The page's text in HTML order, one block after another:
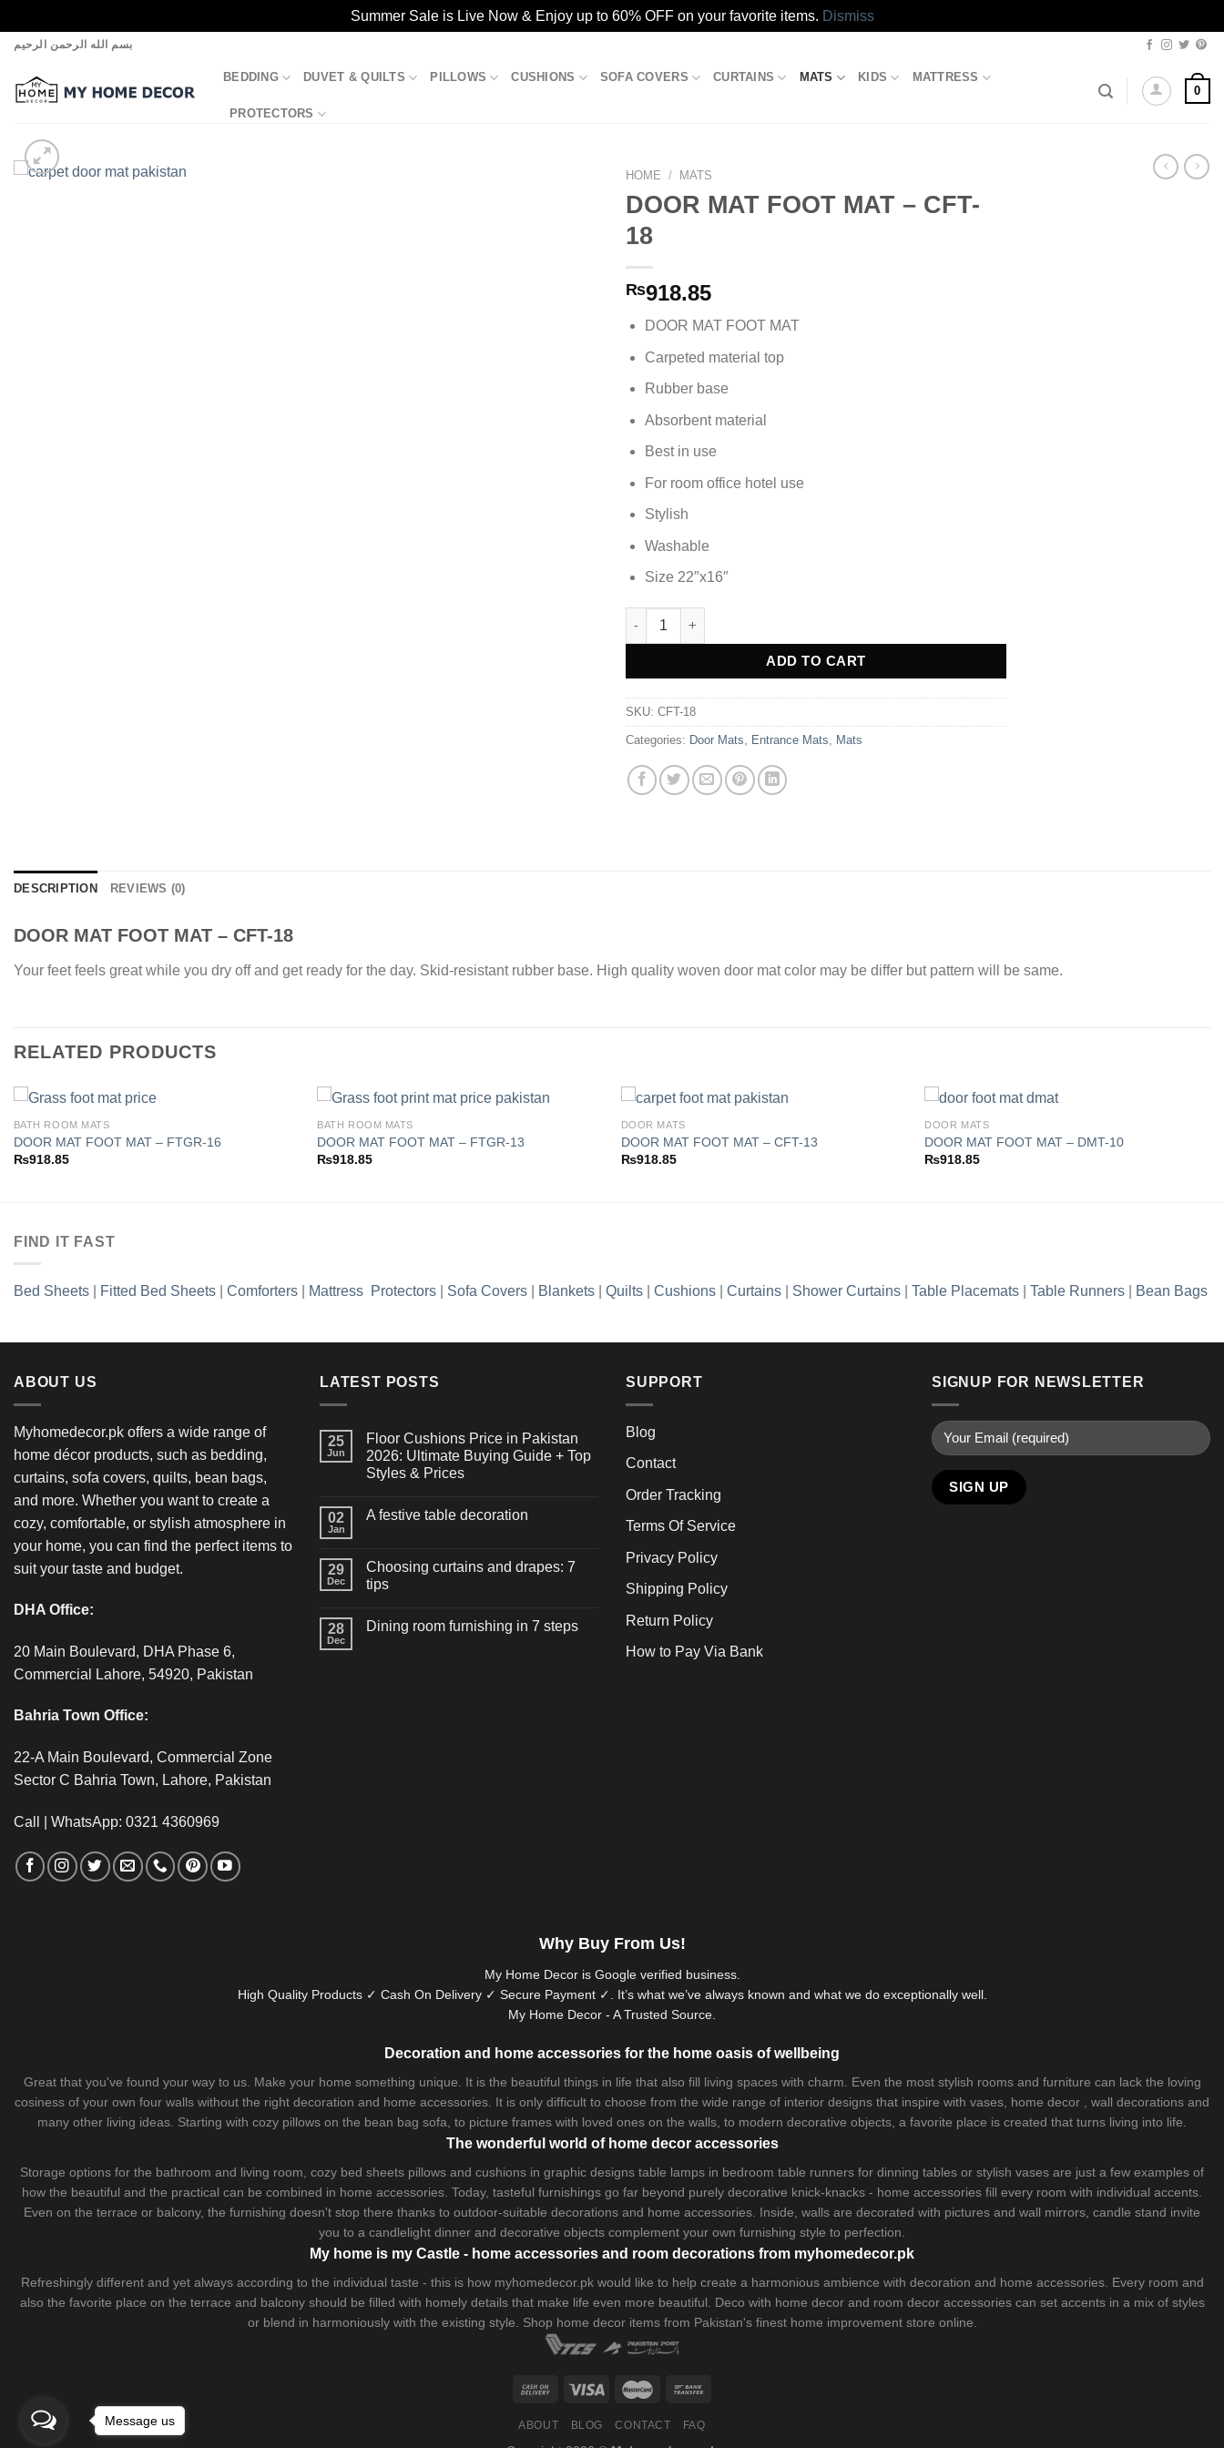
Summer Sale is Live Now & Enjoy up to 60% OFF on your favorite items. Dismiss
Skip
content
بسم الله الرحمن الرحيم
BEDDING DUVET & QUILTS PILLOWS CUSHIONS SOFA COVERS CURTAINS MATS KIDS MATTRESS
PROTECTORS
0
HOME / MATS
DOOR MAT FOOT MAT – CFT-
18
₨918.85
DOOR MAT FOOT MAT
Carpeted material top
Rubber base
Absorbent material
Best in use
For room office hotel use
Stylish
Washable
Size 22″x16″
DOOR MAT FOOT MAT - CFT-18 quantity
ADD TO CART
Alternative:
SKU: CFT-18
Categories: Door Mats Entrance Mats Mats
DESCRIPTION REVIEWS (0)
DOOR MAT FOOT MAT – CFT-18
Your feet feels great while you dry off and get ready for the day. Skid-resistant rubber base. High quality woven door mat color may be differ but pattern will be same.
RELATED PRODUCTS
BATH ROOM MATS
DOOR MAT FOOT MAT – FTGR-16
₨918.85
BATH ROOM MATS
DOOR MAT FOOT MAT – FTGR-13
₨918.85
DOOR MATS
DOOR MAT FOOT MAT – CFT-13
₨918.85
DOOR MATS
DOOR MAT FOOT MAT – DMT-10
₨918.85
FIND IT FAST
Bed Sheets Fitted Bed Sheets Comforters Mattress Protectors Sofa Covers Blankets Quilts Cushions Curtains Shower Curtains Table Placemats Table Runners Bean Bags
ABOUT US
Myhomedecor.pk offers a wide range of
home décor products, such as bedding,
curtains, sofa covers, quilts, bean bags,
and more. Whether you want to create a
cozy, comfortable, or stylish atmosphere in
your home, you can find the perfect items to
suit your taste and budget.
DHA Office:
20 Main Boulevard, DHA Phase 6,
Commercial Lahore, 54920, Pakistan
Bahria Town Office:
22-A Main Boulevard, Commercial Zone
Sector C Bahria Town, Lahore, Pakistan
Call | WhatsApp: 0321 4360969
LATEST POSTS
25
Jun
Floor Cushions Price in Pakistan
2026: Ultimate Buying Guide + Top
Styles & Prices
02
Jan
A festive table decoration
29
Dec
Choosing curtains and drapes: 7
tips
28
Dec
Dining room furnishing in 7 steps
SUPPORT
Blog
Contact
Order Tracking
Terms Of Service
Privacy Policy
Shipping Policy
Return Policy
How to Pay Via Bank
SIGNUP FOR NEWSLETTER
Why Buy From Us!
My Home Decor is Googleverified business.
High Quality Products ✓ Cash On Delivery ✓ Secure Payment ✓. It’s what we’ve always known and what we do exceptionally well.
My Home Decor - A Trusted Source.
Decoration and home accessories for the home oasis of wellbeing
Great that you've found your way to us. Make your home something unique. It is the beautiful things in life that also fill living spaces with charm. Even the most stylish rooms and furniture can lack the loving
cosiness of your own four walls without the right decoration and home accessories. It is only difficult to choose from the wide range of interior designs that inspire with vases, home decor , wall decorations and
many other living ideas. Starting with cozy pillows on the bean bag sofa , to picture frames with loved ones on the walls, to modern decorative objects, a favorite place is created that turns living into life.
The wonderful world of home decor accessories
Storage options for the bathroom and living room, cozy bed sheets pillows and cushions in graphic designs table lamps in bedroom table runners for dinning tables or stylish vases are just a few examples of
how the beautiful and the practical can be combined in home accessories. Today, tasteful furnishings go far beyond purely decorative knick-knacks - home accessories fill every room with individual accents.
Even on the terrace or balcony, the furnishing doesn't stop there thanks to outdoor-suitable decorations and home accessories. Inside, walls are decorated with pictures and wall mirrors, candle stand invite
you to a candlelight dinner and decorative objects complement your own furnishing style to perfection.
My home is my Castle - home accessories and room decorations from myhomedecor.pk
Refreshingly different and yet always according to the individual taste - this is how myhomedecor.pk would like to help create a harmonious ambience with decoration and home accessories. Every room and
also the favorite place on the terrace and balcony should be filled with homely details that make life even more beautiful. Deco with home decor and room decor accessories can set accents in a mix of styles
or blend in harmoniously with the existing style. Shop home decor items from Pakistan's finest home improvement store online.
ABOUT BLOG CONTACT FAQ
Message us